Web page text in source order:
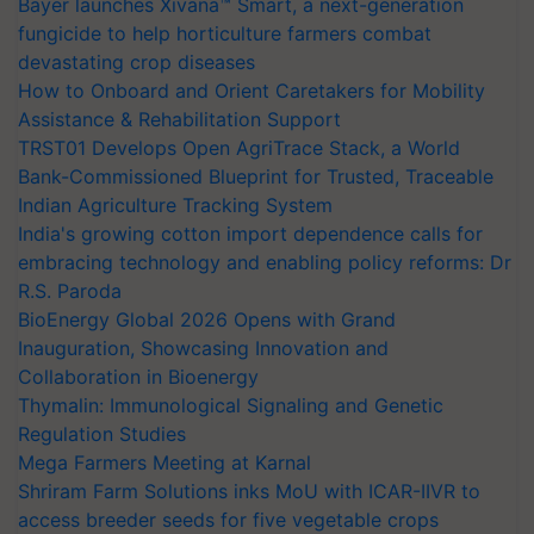
Bayer launches Xivana™ Smart, a next-generation
fungicide to help horticulture farmers combat
devastating crop diseases
How to Onboard and Orient Caretakers for Mobility
Assistance & Rehabilitation Support
TRST01 Develops Open AgriTrace Stack, a World
Bank-Commissioned Blueprint for Trusted, Traceable
Indian Agriculture Tracking System
India's growing cotton import dependence calls for
embracing technology and enabling policy reforms: Dr
R.S. Paroda
BioEnergy Global 2026 Opens with Grand
Inauguration, Showcasing Innovation and
Collaboration in Bioenergy
Thymalin: Immunological Signaling and Genetic
Regulation Studies
Mega Farmers Meeting at Karnal
Shriram Farm Solutions inks MoU with ICAR-IIVR to
access breeder seeds for five vegetable crops